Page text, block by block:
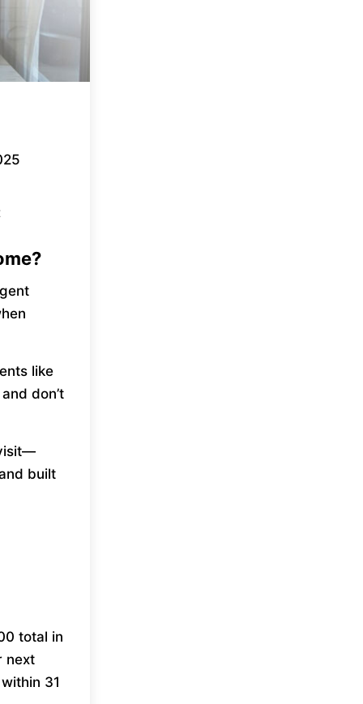
like
don’t
built
total in
next
31